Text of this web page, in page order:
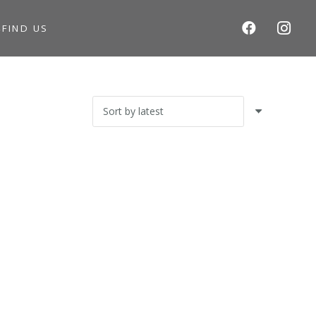
FIND US